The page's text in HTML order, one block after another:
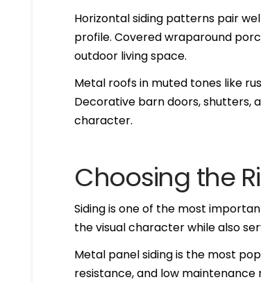
Horizontal siding patterns pair
profile. Covered wraparound
outdoor living space.
Metal roofs in muted tones like
Decorative barn doors,
character.
Choosing the
Siding is one of the most
the visual character while also
Metal panel siding is the most
resistance, and low